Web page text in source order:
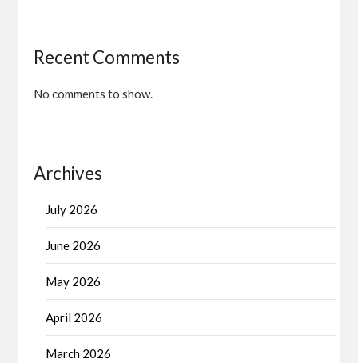
Recent Comments
No comments to show.
Archives
July 2026
June 2026
May 2026
April 2026
March 2026